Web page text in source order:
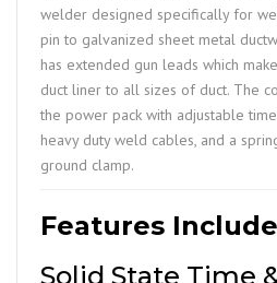
welder designed specifically for
pin to galvanized sheet metal
has extended gun leads which
duct liner to all sizes of duct. The
the power pack with adjustable
heavy duty weld cables, and a
ground clamp.
Features
Solid State Time